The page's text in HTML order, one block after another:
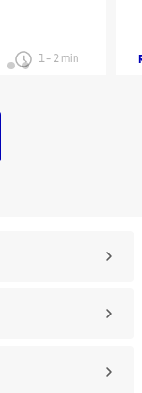
1- 2 min